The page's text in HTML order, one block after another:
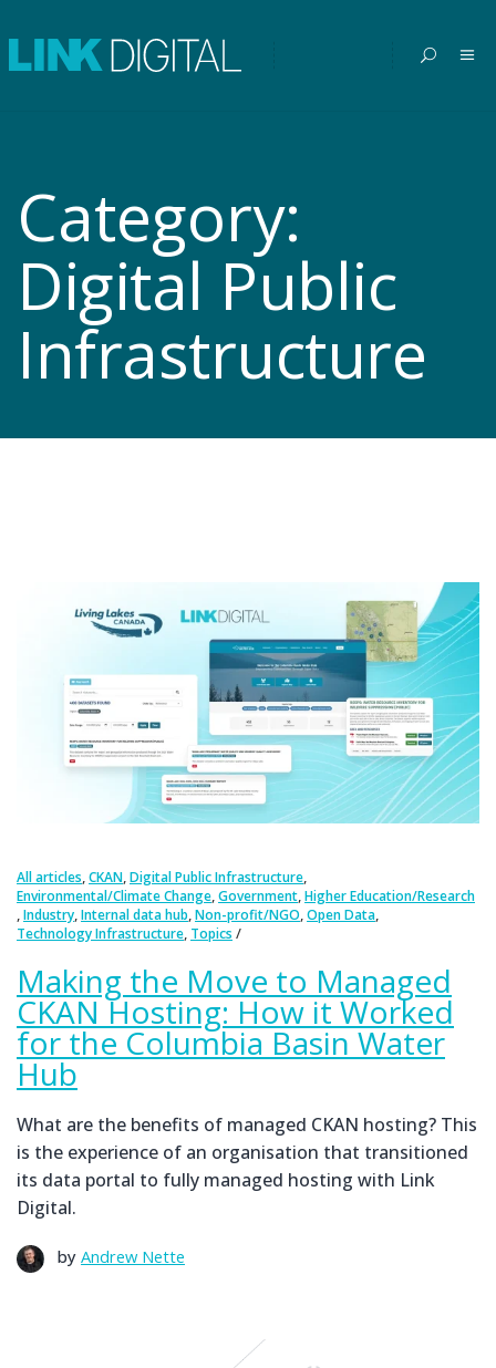
Category:
Digital Public
Infrastructure
All articles,CKAN,Digital Public Infrastructure,
Environmental/Climate Change,Government,Higher Education/Research
,Industry,Internal data hub,Non-profit/NGO,Open Data,
Technology Infrastructure, Topics
Making the Move to Managed
CKAN Hosting: How it Worked
for the Columbia Basin Water
Hub
What are the benefits of managed CKAN hosting? This
is the experience of an organisation that transitioned
its data portal to fully managed hosting with Link
Digital.
by Andrew Nette